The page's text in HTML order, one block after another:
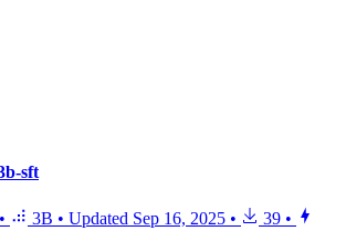
sft
• 3B • Updated Sep 16, 2025 • 39 •